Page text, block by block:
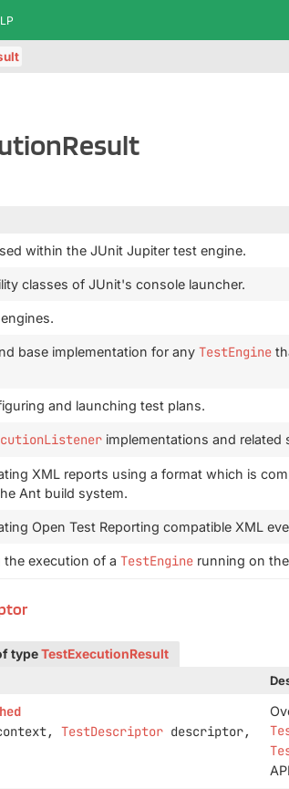
within the JUnit Jupiter test engine.
classes of JUnit's console launcher.
base implementation for any TestEngine
and launching test plans.
implementations and
XML reports using a format which is
Ant build system.
Open Test Reporting compatible XML
execution of a TestEngine running on
typeTestExecutionResult
TestDescriptordescriptor,